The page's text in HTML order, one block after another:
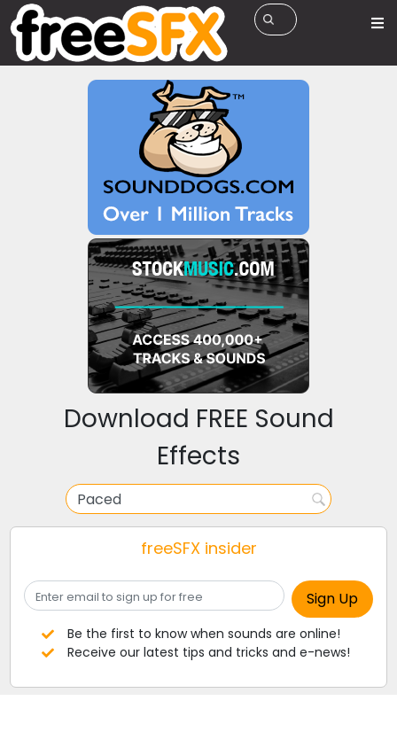
Download FREE Sound
Effects
freeSFX insider
Be the first to know when sounds are online!
Receive our latest tips and tricks and e-news!